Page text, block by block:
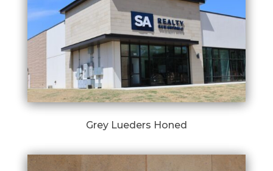
Grey Lueders Honed